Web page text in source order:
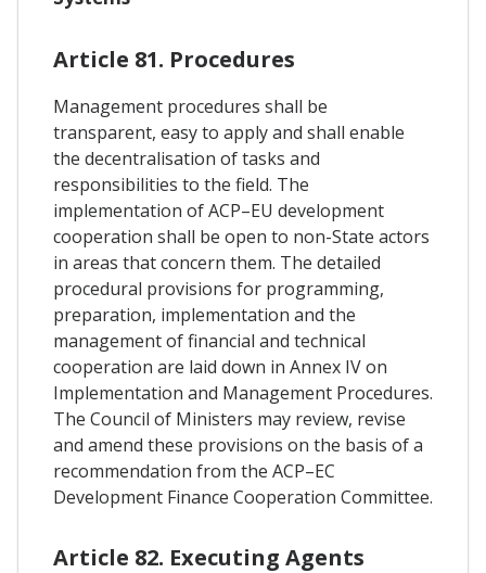
Article 81. Procedures
Management procedures shall be
transparent, easy to apply and shall enable
the decentralisation of tasks and
responsibilities to the field. The
implementation of ACP–EU development
cooperation shall be open to non-State actors
in areas that concern them. The detailed
procedural provisions for programming,
preparation, implementation and the
management of financial and technical
cooperation are laid down in Annex IV on
Implementation and Management Procedures.
The Council of Ministers may review, revise
and amend these provisions on the basis of a
recommendation from the ACP–EC
Development Finance Cooperation Committee.
Article 82. Executing Agents